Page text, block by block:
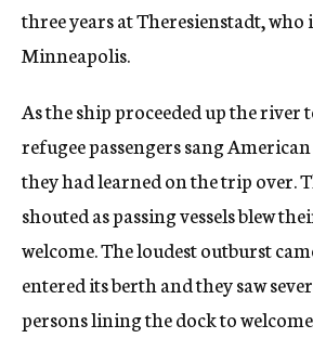
three years at Theresienstadt, who
Minneapolis.
As the ship proceeded up the river
refugee passengers sang
they had learned on the trip over.
shouted as passing vessels blew
welcome. The loudest outburst
entered its berth and they saw
persons lining the dock to